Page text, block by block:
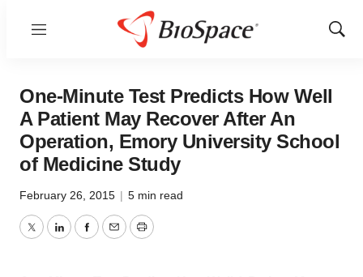
Menu
Show
One-Minute Test Predicts How Well
A Patient May Recover After An
Operation, Emory University School
of Medicine Study
February 26, 2015 | 5 min read
TwitterLinkedInFacebook
EmailPrint